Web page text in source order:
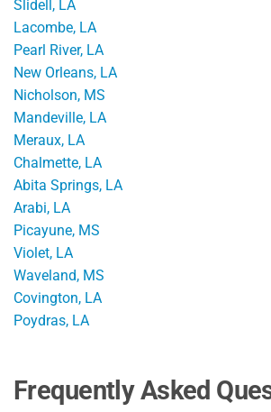
Slidell, LA
Lacombe, LA
Pearl River, LA
New Orleans, LA
Nicholson, MS
Mandeville, LA
Meraux, LA
Chalmette, LA
Abita Springs, LA
Arabi, LA
Picayune, MS
Violet, LA
Waveland, MS
Covington, LA
Poydras, LA
Frequently Asked